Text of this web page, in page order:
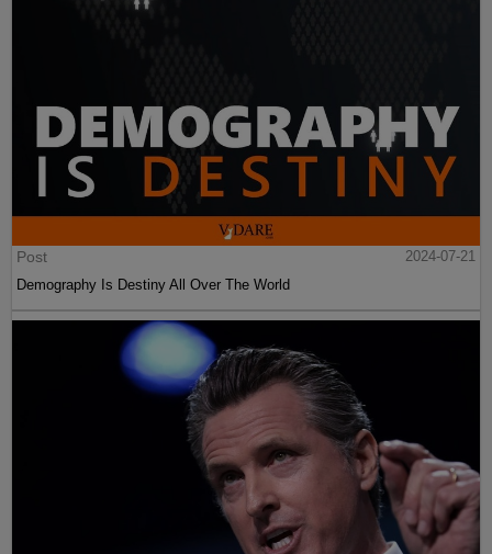
Post
2024-07-21
Demography Is Destiny All Over The World